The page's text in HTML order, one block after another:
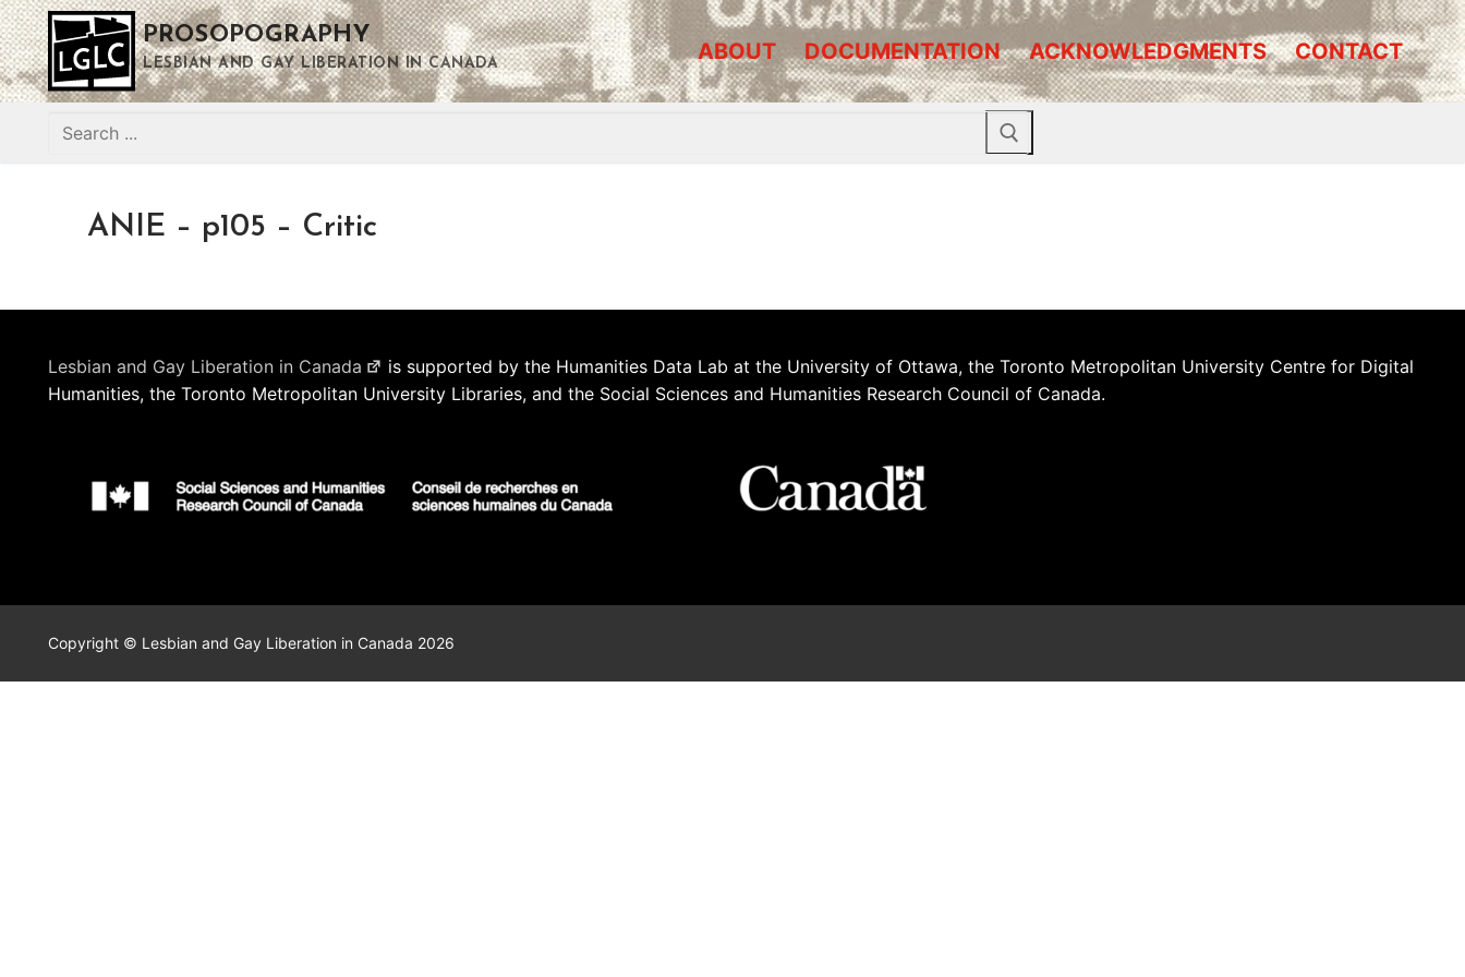
Skip
to
content
PROSOPOGRAPHY
LESBIAN AND GAY LIBERATION IN CANADA ABOUT DOCUMENTATION ACKNOWLEDGMENTS CONTACT
Search
ANIE – p105 – Critic
Lesbian and Gay Liberation in Canada
is supported by the Humanities Data Lab at the University of Ottawa, the Toronto Metropolitan University Centre for Digital
Humanities, the Toronto Metropolitan University Libraries, and the Social Sciences and Humanities Research Council of Canada.
Copyright © Lesbian and Gay Liberation in Canada 2026